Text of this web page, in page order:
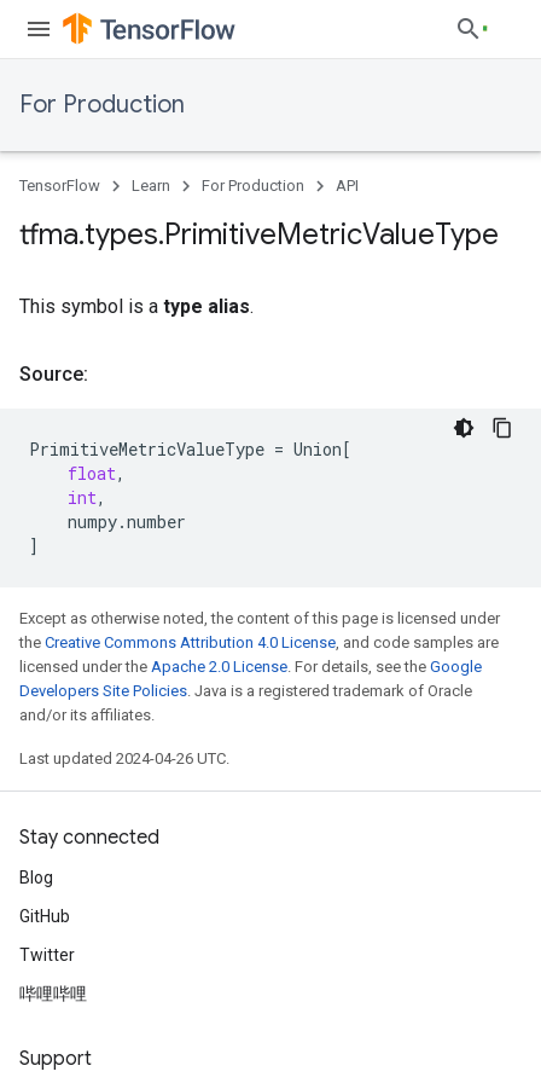
For Production
TensorFlow Learn For Production API
tfma.types.PrimitiveMetricValueType
This symbol is a type alias.
Source:
PrimitiveMetricValueType = Union[
float,
int,
numpy.number
]
Except as otherwise noted, the content of this page is licensed under
the Creative Commons Attribution 4.0 License, and code samples are
licensed under the Apache 2.0 License. For details, see the Google
Developers Site Policies. Java is a registered trademark of Oracle
and/or its affiliates.
Last updated 2024-04-26 UTC.
Stay connected
Blog
GitHub
Twitter
哔哩哔哩
Support